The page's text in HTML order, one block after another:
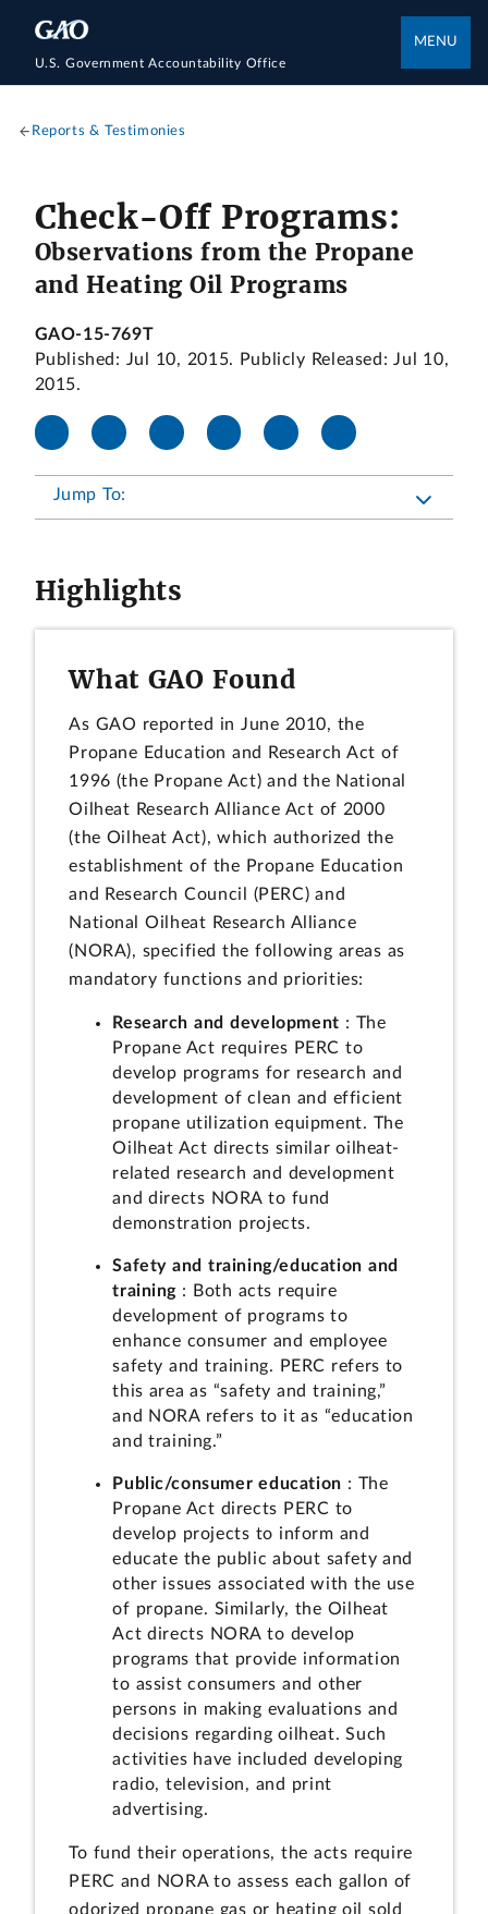
U.S. Government Accountability Office
MENU
Reports & Testimonies
Check-Off Programs:
Observations from the Propane
and Heating Oil Programs
GAO-15-769T
Published: Jul 10, 2015. Publicly Released: Jul 10,
2015.
Jump To:
Highlights
What GAO Found
As GAO reported in June 2010, the
Propane Education and Research Act of
1996 (the Propane Act) and the National
Oilheat Research Alliance Act of 2000
(the Oilheat Act), which authorized the
establishment of the Propane Education
and Research Council (PERC) and
National Oilheat Research Alliance
(NORA), specified the following areas as
mandatory functions and priorities:
Research and development : The
Propane Act requires PERC to
develop programs for research and
development of clean and efficient
propane utilization equipment. The
Oilheat Act directs similar oilheat-
related research and development
and directs NORA to fund
demonstration projects.
Safety and training/education and
training : Both acts require
development of programs to
enhance consumer and employee
safety and training. PERC refers to
this area as “safety and training,”
and NORA refers to it as “education
and training.”
Public/consumer education : The
Propane Act directs PERC to
develop projects to inform and
educate the public about safety and
other issues associated with the use
of propane. Similarly, the Oilheat
Act directs NORA to develop
programs that provide information
to assist consumers and other
persons in making evaluations and
decisions regarding oilheat. Such
activities have included developing
radio, television, and print
advertising.
To fund their operations, the acts require
PERC and NORA to assess each gallon of
odorized propane gas or heating oil sold